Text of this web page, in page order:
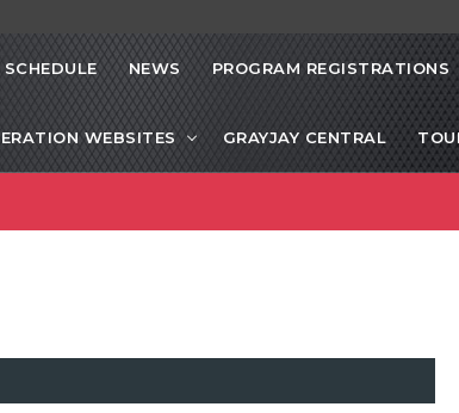
SCHEDULE NEWS PROGRAM REGISTRATIONS
WEBSITES GRAYJAY CENTRAL